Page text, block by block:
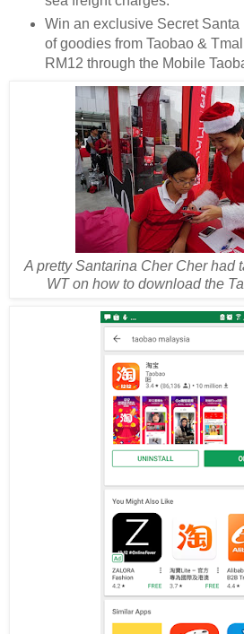
Win an exclusive Secret Santa
of goodies from Taobao &
RM12 through the Mobile
A pretty Santarina Cher Cher had
WT on how to download the